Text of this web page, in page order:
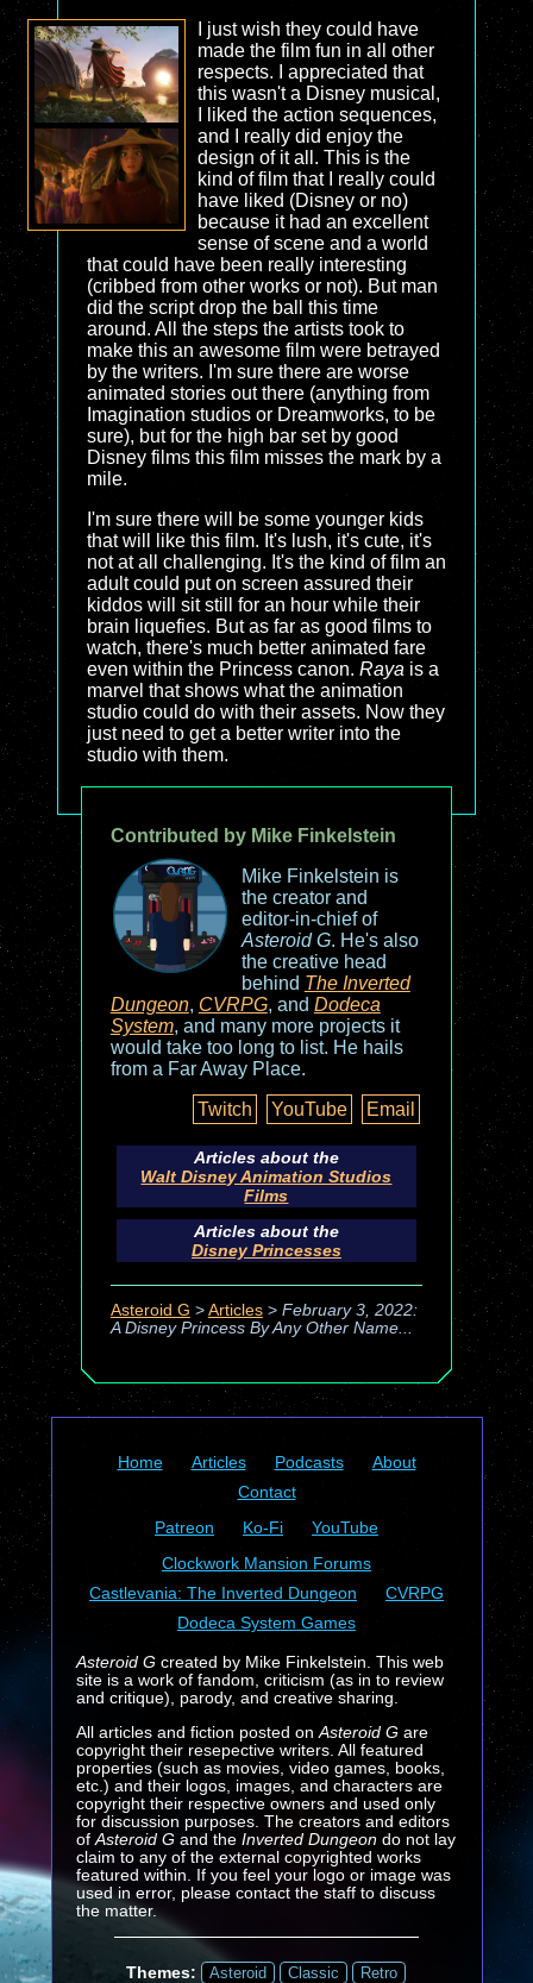
I just wish they could have
made the film fun in all other
respects. I appreciated that
this wasn't a Disney musical,
I liked the action sequences,
and I really did enjoy the
design of it all. This is the
kind of film that I really could
have liked (Disney or no)
because it had an excellent
sense of scene and a world
that could have been really interesting
(cribbed from other works or not). But man
did the script drop the ball this time
around. All the steps the artists took to
make this an awesome film were betrayed
by the writers. I'm sure there are worse
animated stories out there (anything from
Imagination studios or Dreamworks, to be
sure), but for the high bar set by good
Disney films this film misses the mark by a
mile.
I'm sure there will be some younger kids
that will like this film. It's lush, it's cute, it's
not at all challenging. It's the kind of film an
adult could put on screen assured their
kiddos will sit still for an hour while their
brain liquefies. But as far as good films to
watch, there's much better animated fare
even within the Princess canon. Raya is a
marvel that shows what the animation
studio could do with their assets. Now they
just need to get a better writer into the
studio with them.
Contributed by Mike Finkelstein
Mike Finkelstein is
the creator and
editor-in-chief of
Asteroid G. He's also
the creative head
behind The Inverted
Dungeon, CVRPG, and Dodeca
System, and many more projects it
would take too long to list. He hails
from a Far Away Place.
Twitch
YouTube Email
Articles about the
Walt Disney Animation Studios
Films
Articles about the
Disney Princesses
Asteroid G > Articles> February 3, 2022:
A Disney Princess By Any Other Name...
Home Articles Podcasts
About
Contact
Patreon
Ko-Fi
YouTube
Clockwork Mansion Forums
Castlevania: The Inverted Dungeon
CVRPG
Dodeca System Games
Asteroid Gcreated by Mike Finkelstein. This web
site is a work of fandom, criticism (as in to review
and critique), parody, and creative sharing.
All articles and fiction posted on Asteroid Gare
copyright their resepective writers. All featured
properties (such as movies, video games, books,
etc.) and their logos, images, and characters are
copyright their respective owners and used only
for discussion purposes. The creators and editors
of Asteroid G and the Inverted Dungeondo not lay
claim to any of the external copyrighted works
featured within. If you feel your logo or image was
used in error, please contact the staff to discuss
the matter.
Themes: Asteroid Classic Retro